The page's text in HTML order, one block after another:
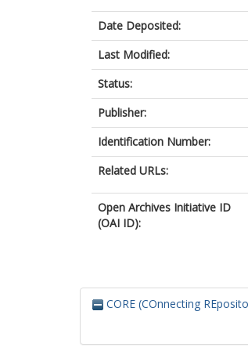
Date Deposited:
Last Modified:
Status:
Publisher:
Identification Number:
Related URLs:
Open Archives Initiative ID
(OAI ID):
CORE (COnnecting